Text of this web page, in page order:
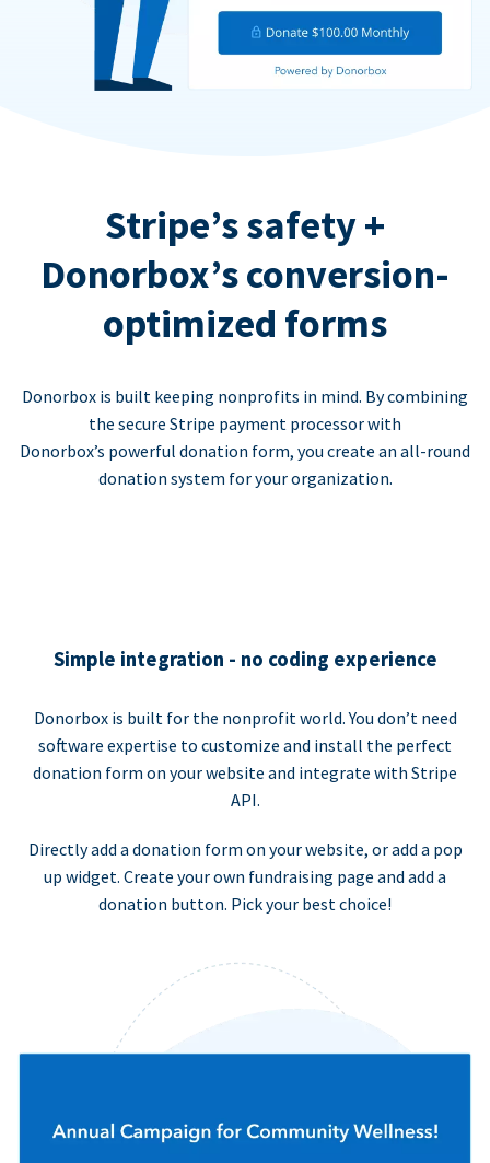
Stripe’s safety +
Donorbox’s conversion-
optimized forms
Donorbox is built keeping nonprofits in mind. By combining
the secure Stripe payment processor with
Donorbox’s powerful donation form, you create an all-round
donation system for your organization.
Simple integration - no coding experience
Donorbox is built for the nonprofit world. You don’t need
software expertise to customize and install the perfect
donation form on your website and integrate with Stripe
API.
Directly add a donation form on your website, or add a pop
up widget. Create your own fundraising page and add a
donation button. Pick your best choice!